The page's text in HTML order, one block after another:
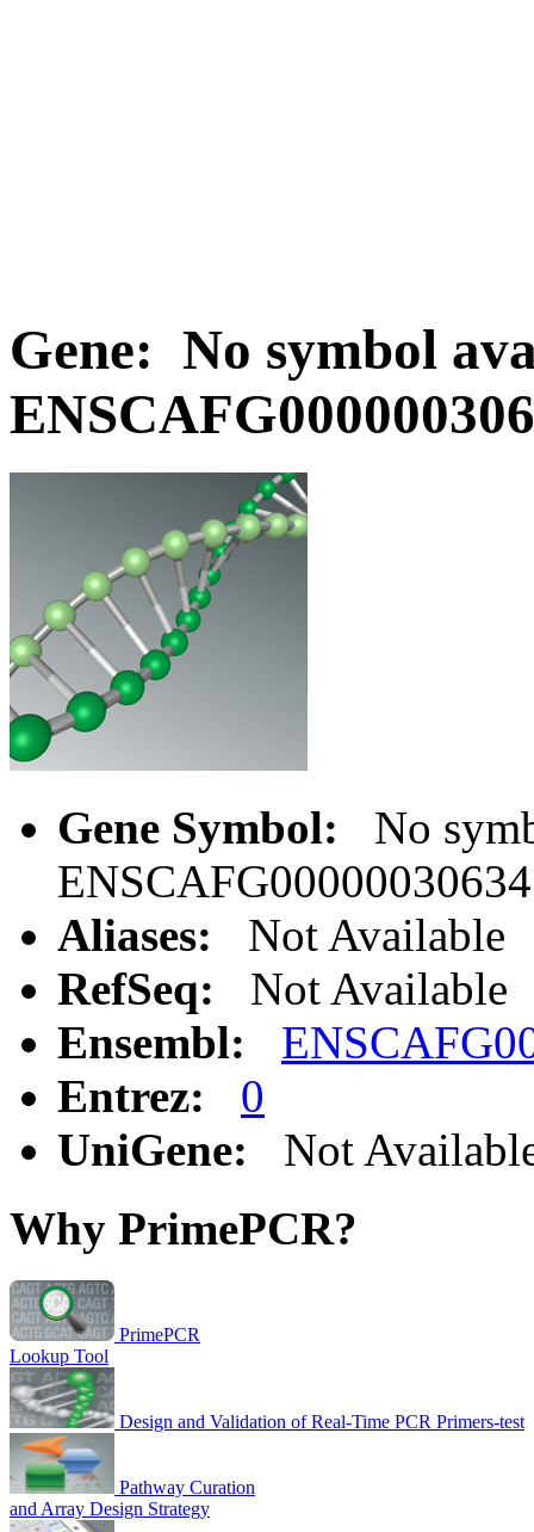
Gene: No symbol
Gene Symbol:
No
ENSCAFG00000030634
Aliases:
Not Available
RefSeq:
Not Available
Ensembl:
Entrez:
0
UniGene:
Not
Why PrimePCR?
PrimePCR
Lookup Tool
Design and Validation of Real-Time PCR Primers-test
Pathway Curation
and Array Design Strategy